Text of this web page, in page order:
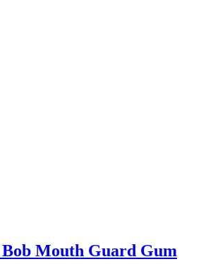
Mouth Guard Gum